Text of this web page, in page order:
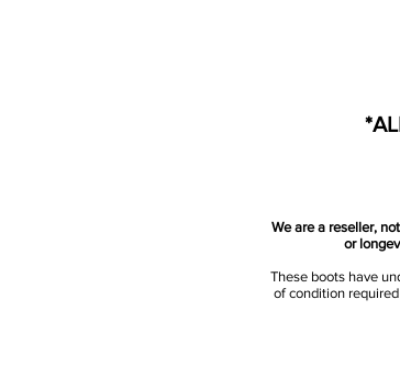
We are a reseller,
or
These boots have
of condition